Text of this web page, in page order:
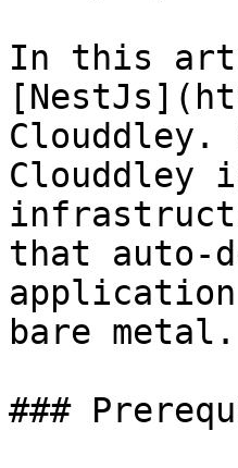
In this
Clouddley
that auto-
bare
###